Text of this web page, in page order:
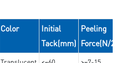
Color
Initial
Tack(mm)
Peeling
Force(N/